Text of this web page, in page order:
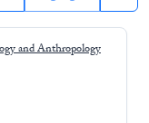
and Anthropology